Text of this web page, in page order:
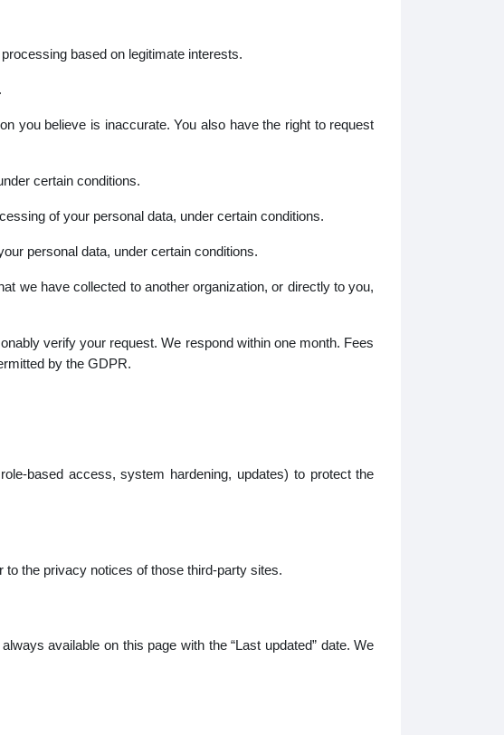
based on legitimate interests.
you believe is inaccurate. You also have the right to request
certain conditions.
of your personal data, under certain conditions.
personal data, under certain conditions.
we have collected to another organization, or directly to you,
verify your request. We respond within one month. Fees
by the GDPR.
based access, system hardening, updates) to protect the
the privacy notices of those third-party sites.
available on this page with the “Last updated” date. We